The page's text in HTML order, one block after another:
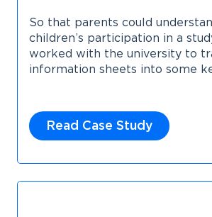
So that parents could
children’s participation in a
worked with the university to
information sheets into some
Read Case Study